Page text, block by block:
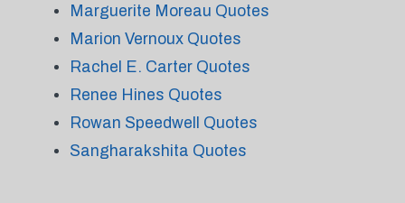
Marguerite Moreau Quotes
Marion Vernoux Quotes
Rachel E. Carter Quotes
Renee Hines Quotes
Rowan Speedwell Quotes
Sangharakshita Quotes